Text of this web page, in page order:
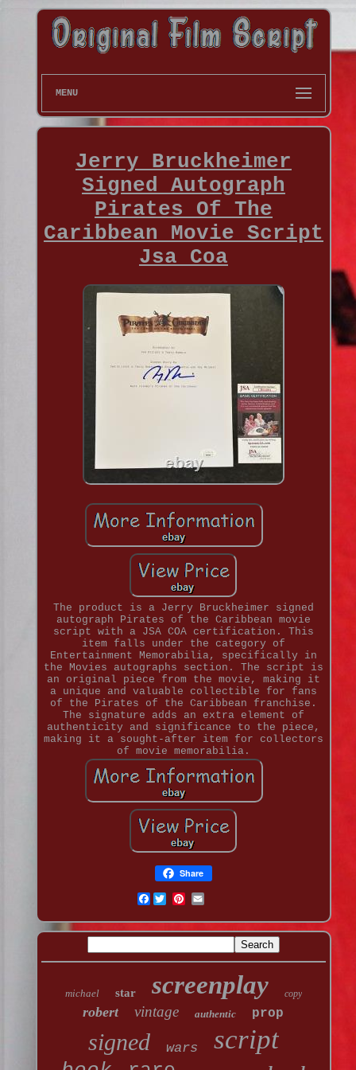
MENU
Jerry Bruckheimer
Signed Autograph
Pirates Of The
Caribbean Movie Script
Jsa Coa
The product is a Jerry Bruckheimer signed
autograph Pirates of the Caribbean movie
script with a JSA COA certification. This
item falls under the category of
Entertainment Memorabilia, specifically in
the Movies autographs section. The script is
an original piece from the movie, making it
a unique and valuable collectible for fans
of the Pirates of the Caribbean franchise.
The signature adds an extra element of
authenticity and significance to the piece,
making it a sought-after item for collectors
of movie memorabilia.
Share
Facebook
michael star screenplay copy
robert vintage authentic prop
signed wars script